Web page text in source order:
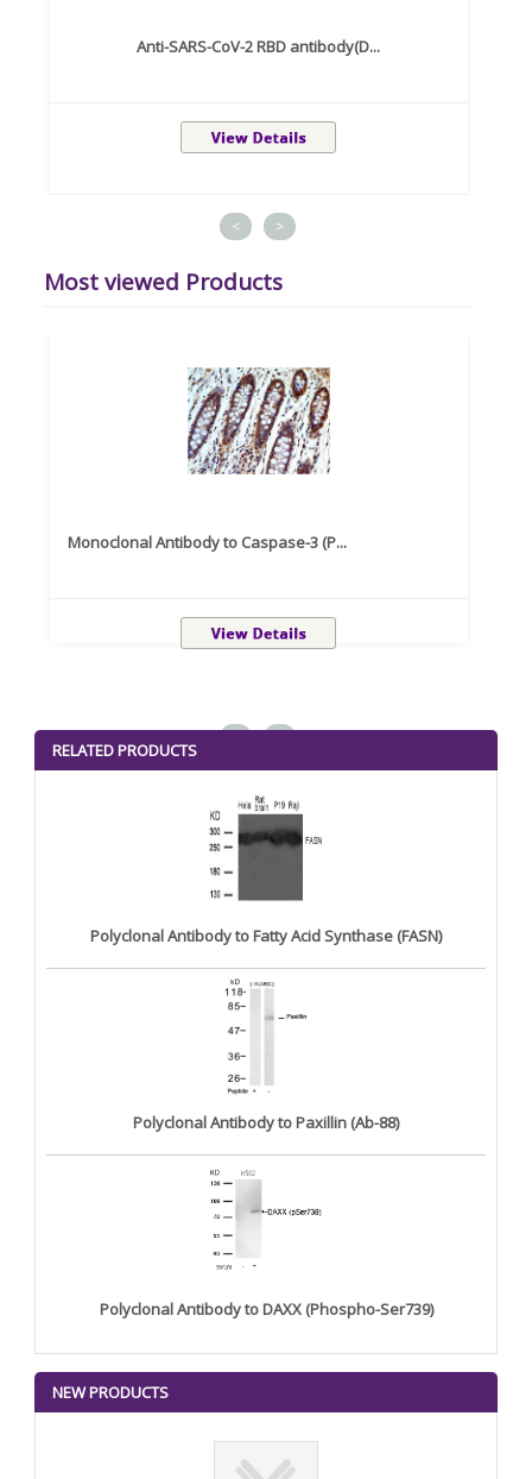
Anti-SARS-CoV-2 RBD antibody(D...
< >
Most viewed Products
Monoclonal Antibody to Caspase-3 (P...
RELATED PRODUCTS
Polyclonal Antibody to Fatty Acid Synthase (FASN)
Polyclonal Antibody to Paxillin (Ab-88)
Polyclonal Antibody to DAXX (Phospho-Ser739)
NEW PRODUCTS